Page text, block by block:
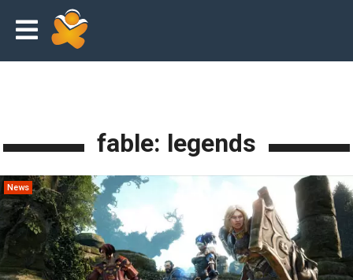
fable: legends
News